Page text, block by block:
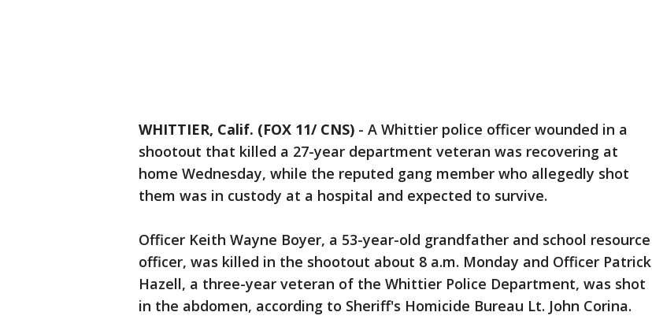
WHITTIER, Calif. (FOX 11/ CNS) - A Whittier police officer wounded in a
shootout that killed a 27-year department veteran was recovering at
home Wednesday, while the reputed gang member who allegedly shot
them was in custody at a hospital and expected to survive.
Officer Keith Wayne Boyer, a 53-year-old grandfather and school resource
officer, was killed in the shootout about 8 a.m. Monday and Officer Patrick
Hazell, a three-year veteran of the Whittier Police Department, was shot
in the abdomen, according to Sheriff's Homicide Bureau Lt. John Corina.